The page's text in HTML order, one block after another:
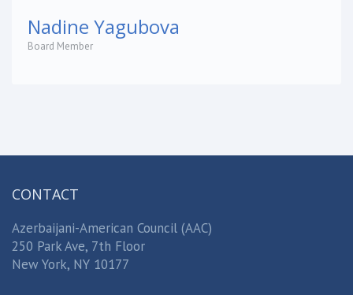
Nadine Yagubova
Board Member
CONTACT
Azerbaijani-American Council (AAC)
250 Park Ave, 7th Floor
New York, NY 10177